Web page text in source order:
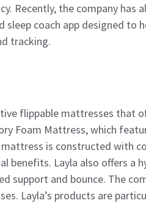
Recently, the company
sleep coach app designed to
tracking.
flippable mattresses that
Foam Mattress, which
is constructed with
benefits. Layla also offers a
support and bounce. The
Layla’s products are